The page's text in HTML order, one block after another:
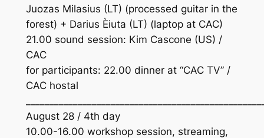
Juozas Milasius (LT) (processed guitar in the
forest) + Darius Èiuta (LT) (laptop at CAC)
21.00 sound session: Kim Cascone (US) /
CAC
for participants: 22.00 dinner at “CAC TV” /
CAC hostal
August 28 / 4th day
10.00-16.00 workshop session, streaming,